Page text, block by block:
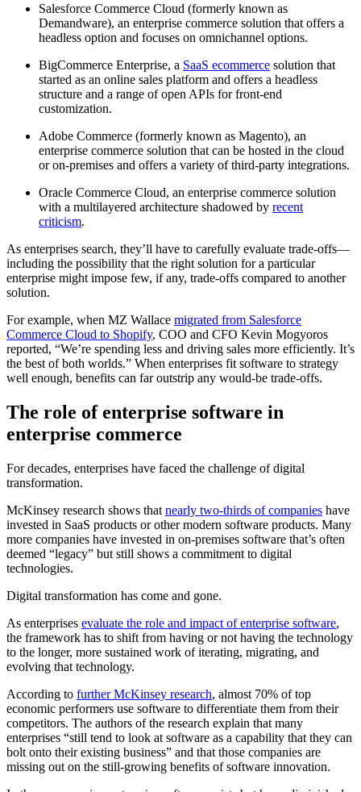
Salesforce Commerce Cloud (formerly known as
Demandware), an enterprise commerce solution that offers a
headless option and focuses on omnichannel options.
BigCommerce Enterprise, a SaaS ecommerce solution that
started as an online sales platform and offers a headless
structure and a range of open APIs for front-end
customization.
Adobe Commerce (formerly known as Magento), an
enterprise commerce solution that can be hosted in the cloud
or on-premises and offers a variety of third-party integrations.
Oracle Commerce Cloud, an enterprise commerce solution
with a multilayered architecture shadowed by recent
criticism.
As enterprises search, they’ll have to carefully evaluate trade-offs—
including the possibility that the right solution for a particular
enterprise might impose few, if any, trade-offs compared to another
solution.
For example, when MZ Wallace migrated from Salesforce
Commerce Cloud to Shopify, COO and CFO Kevin Mogyoros
reported, “We’re spending less and driving sales more efficiently. It’s
the best of both worlds.” When enterprises fit software to strategy
well enough, benefits can far outstrip any would-be trade-offs.
The role of enterprise software in
enterprise commerce
For decades, enterprises have faced the challenge of digital
transformation.
McKinsey research shows that nearly two-thirds of companies have
invested in SaaS products or other modern software products. Many
more companies have invested in on-premises software that’s often
deemed “legacy” but still shows a commitment to digital
technologies.
Digital transformation has come and gone.
As enterprises evaluate the role and impact of enterprise software,
the framework has to shift from having or not having the technology
to the longer, more sustained work of iterating, migrating, and
evolving that technology.
According to further McKinsey research, almost 70% of top
economic performers use software to differentiate them from their
competitors. The authors of the research explain that many
enterprises “still tend to look at software as a capability that they can
bolt onto their existing business” and that those companies are
missing out on the still-growing benefits of software innovation.